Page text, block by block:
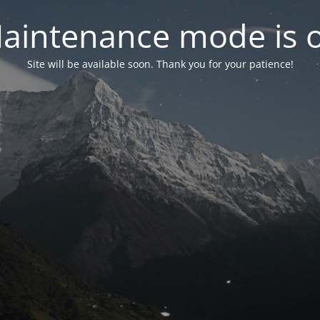
mode is
Site will be available soon. Thank you for your patience!